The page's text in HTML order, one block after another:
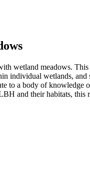
wetland meadows.
individual wetlands,
to a body of knowledge
and their habitats, this